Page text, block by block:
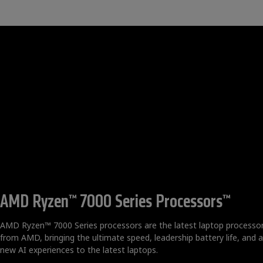
AMD Ryzen™ 7000 Series Processors™
AMD Ryzen™ 7000 Series processors are the latest laptop
from AMD, bringing the ultimate speed, leadership battery life, and
new AI experiences to the latest laptops.